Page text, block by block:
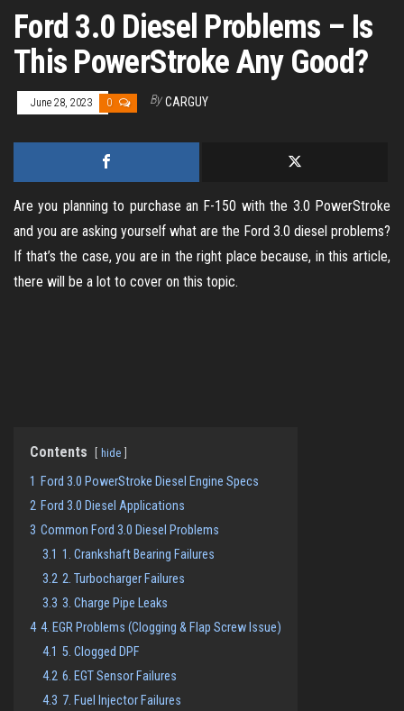
Ford 3.0 Diesel Problems – Is
This PowerStroke Any Good?
June 28, 2023 0 By CARGUY
Are you planning to purchase an F-150 with the 3.0 PowerStroke
and you are asking yourself what are the Ford 3.0 diesel problems?
If that’s the case, you are in the right place because, in this article,
there will be a lot to cover on this topic.
Contents hide
1 Ford 3.0 PowerStroke Diesel Engine Specs
2 Ford 3.0 Diesel Applications
3 Common Ford 3.0 Diesel Problems
3.1 1. Crankshaft Bearing Failures
3.2 2. Turbocharger Failures
3.3 3. Charge Pipe Leaks
4 4. EGR Problems (Clogging & Flap Screw Issue)
4.1 5. Clogged DPF
4.2 6. EGT Sensor Failures
4.3 7. Fuel Injector Failures